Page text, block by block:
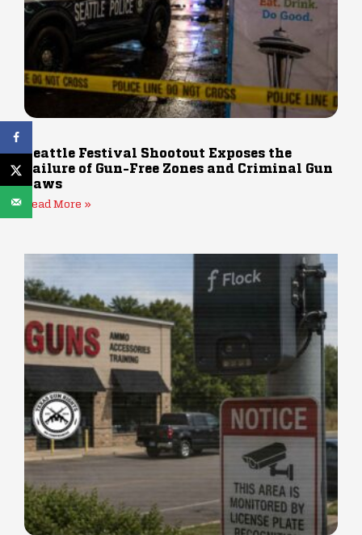
Seattle Festival Shootout Exposes the
Failure of Gun-Free Zones and Criminal Gun
Laws
Read More »